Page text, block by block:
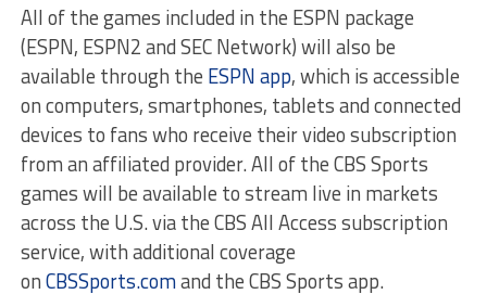
All of the games included in the ESPN package
(ESPN, ESPN2 and SEC Network) will also be
available through the ESPN app, which is accessible
on computers, smartphones, tablets and connected
devices to fans who receive their video subscription
from an affiliated provider. All of the CBS Sports
games will be available to stream live in markets
across the U.S. via the CBS All Access subscription
service, with additional coverage
onCBSSports.comand the CBS Sports app.